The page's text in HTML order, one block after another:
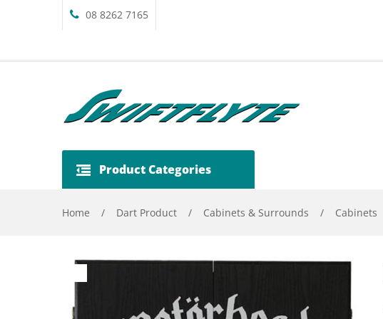
08 8262 7165
Product Categories
Home / Dart Product / Cabinets & Surrounds / Cabinets